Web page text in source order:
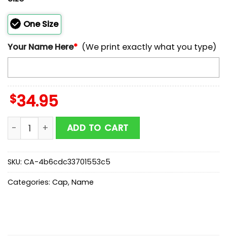
One Size
Your Name Here* (We print exactly what you type)
$34.95
Custom Name American Golf Baseball Cap Gift For
ADD TO CART
SKU: CA-4b6cdc33701553c5
Categories: Cap, Name